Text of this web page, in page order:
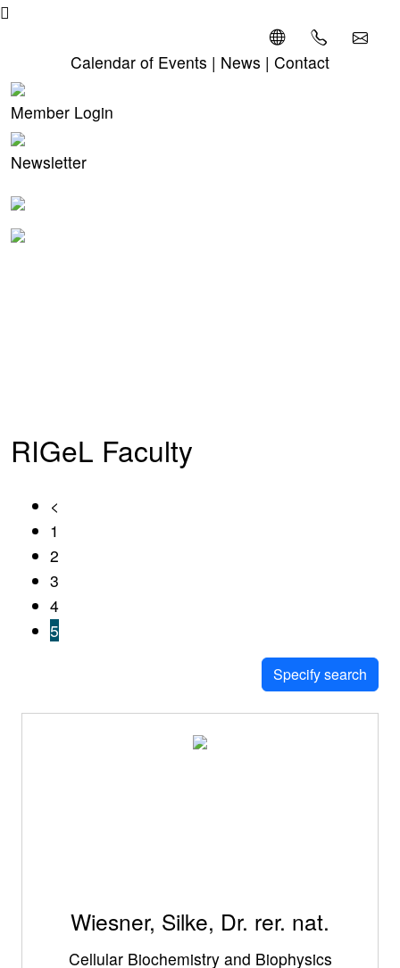
Calendar of Events | News | Contact
Member Login
Newsletter
RIGeL Faculty
<
1
2
3
4
5
Specify search
Wiesner, Silke, Dr. rer. nat.
Cellular Biochemistry and Biophysics